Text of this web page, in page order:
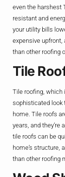
even the harshest
resistant and
your utility bills
expensive
than other roofing
Tile
Tile roofing, which
sophisticated look
home. Tile roofs
years, and they’re
tile roofs can be
home’s structure,
than other roofing